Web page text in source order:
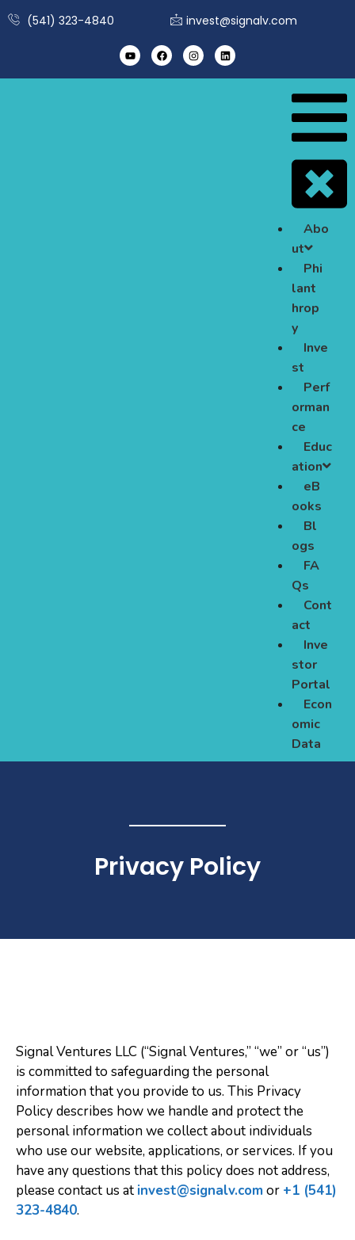
(541) 323-4840 invest@signalv.com
Abo
ut
Phi
lant
hrop
y
Inve
st
Perf
orman
ce
Educ
ation
eB
ooks
Bl
ogs
FA
Qs
Cont
act
Inve
stor
Portal
Econ
omic
Data
Privacy Policy
Signal Ventures LLC (“Signal Ventures,” “we” or “us”)
is committed to safeguarding the personal
information that you provide to us. This Privacy
Policy describes how we handle and protect the
personal information we collect about individuals
who use our website, applications, or services. If you
have any questions that this policy does not address,
please contact us at invest@signalv.comor +1 (541)
323-4840.